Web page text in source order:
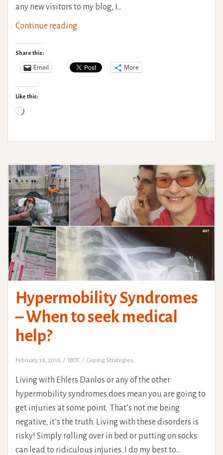
any new visitors to my blog, I…
Continue readingTravel
variable
Share this:
Email More
Like this:
Loading…
Hypermobility Syndromes
– When to seek medical
help?
February 18, 2016 JBOT Coping Strategies
Living with Ehlers Danlos or any of the other
hypermobility syndromes does mean you are going to
get injuries at some point. That’s not me being
negative, it’s the truth. Living with these disorders is
risky! Simply rolling over in bed or putting on socks
can lead to ridiculous injuries. I do my best to…